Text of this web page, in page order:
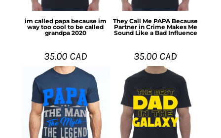
im called papa because im
way too cool to be called
grandpa 2020
35.00 CAD
They Call Me PAPA Because
Partner in Crime Makes Me
Sound Like a Bad Influence
35.00 CAD